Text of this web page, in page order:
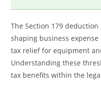
The Section 179
shaping business
tax relief for equipment
Understanding these
tax benefits within the